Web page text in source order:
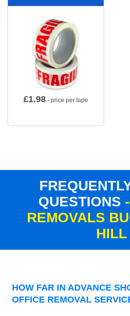
£1.98 - price per tape
QUESTIONS
REMOVALS
HILL
HOW FAR IN ADVANCE
OFFICE REMOVAL